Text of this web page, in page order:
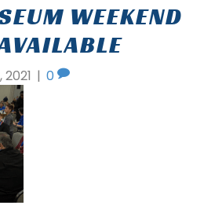
WEEKEND
| 0